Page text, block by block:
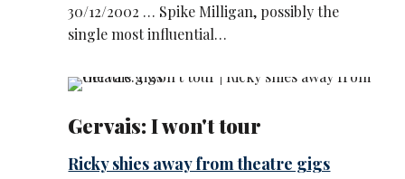
30/12/2002 … Spike Milligan, possibly the
single most influential…
Gervais: I won't tour
Ricky shies away from theatre gigs